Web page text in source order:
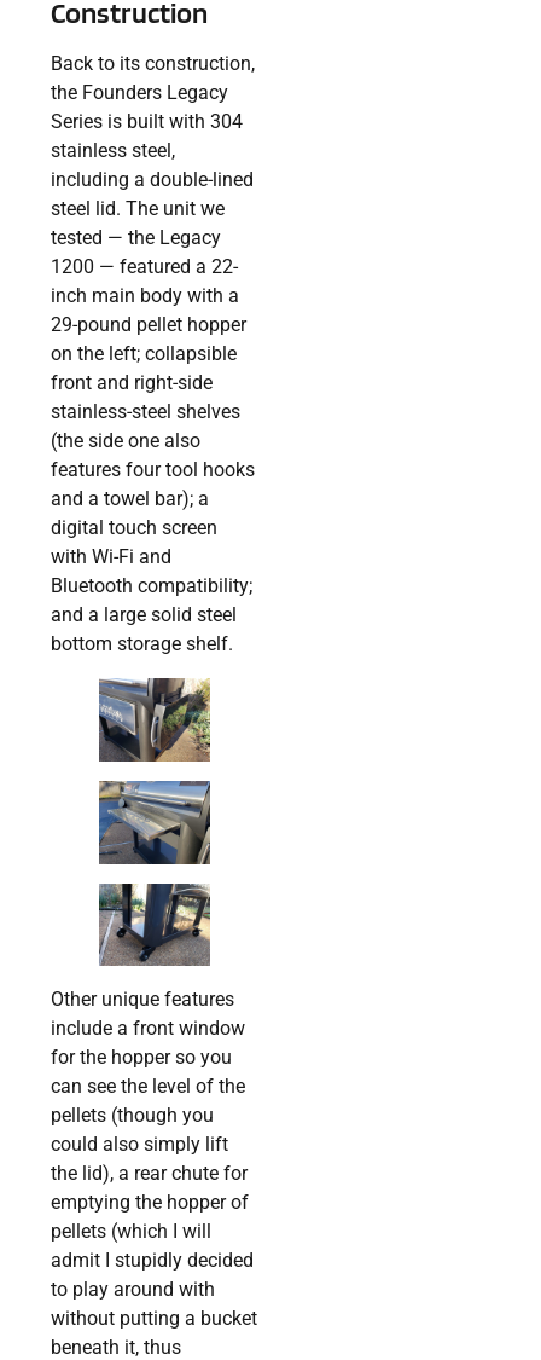
Construction
Back to its construction,
the Founders Legacy
Series is built with 304
stainless steel,
including a double-lined
steel lid. The unit we
tested — the Legacy
1200 — featured a 22-
inch main body with a
29-pound pellet hopper
on the left; collapsible
front and right-side
stainless-steel shelves
(the side one also
features four tool hooks
and a towel bar); a
digital touch screen
with Wi-Fi and
Bluetooth compatibility;
and a large solid steel
bottom storage shelf.
Other unique features
include a front window
for the hopper so you
can see the level of the
pellets (though you
could also simply lift
the lid), a rear chute for
emptying the hopper of
pellets (which I will
admit I stupidly decided
to play around with
without putting a bucket
beneath it, thus